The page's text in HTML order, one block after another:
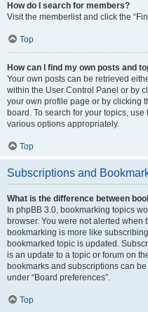
How do I search for members?
Visit the memberlist and click the
Top
How can I find my own posts and
Your own posts can be retrieved
within the User Control Panel or by
your own profile page or by clicking
board. To search for your topics,
various options appropriately.
Top
Subscriptions and
What is the difference between
In phpBB 3.0, bookmarking topics
browser. You were not alerted when
bookmarking is more like
bookmarked topic is updated.
is an update to a topic or forum on
bookmarks and subscriptions can
under “Board preferences”.
Top